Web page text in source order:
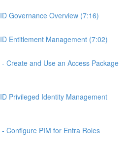
Governance Overview (7:16)
Entitlement Management (7:02)
- Create and Use an Access Package
Privileged Identity Management
- Configure PIM for Entra Roles